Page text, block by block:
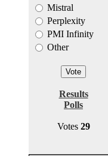
Mistral
Perplexity
PMI Infinity
Other
Results
Polls
Votes 29